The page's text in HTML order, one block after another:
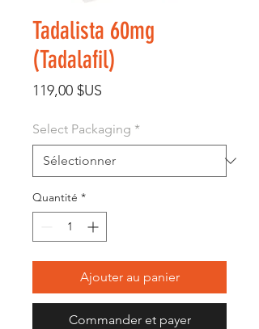
Tadalista 60mg
(Tadalafil)
119,00 $US
Select Packaging *
Quantité *
Ajouter au panier
Commander et payer